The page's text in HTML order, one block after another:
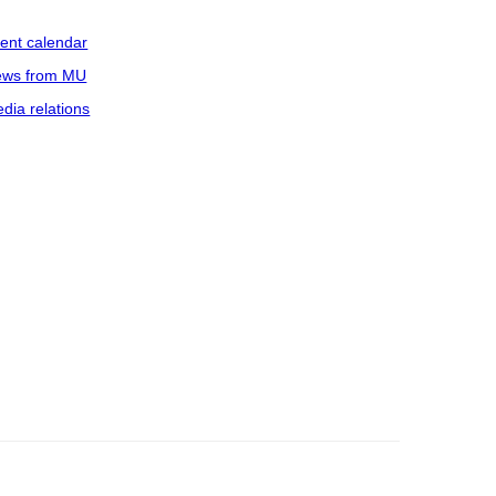
calendar
from MU
relations